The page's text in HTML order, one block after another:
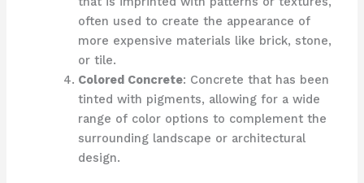
often used to create the appearance of
more expensive materials like brick, stone,
or tile.
Colored Concrete: Concrete that has been
tinted with pigments, allowing for a wide
range of color options to complement the
surrounding landscape or architectural
design.